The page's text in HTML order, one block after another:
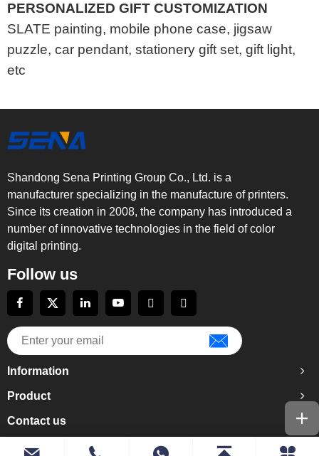
PERSONALIZED GIFT CUSTOMIZATION
SLATE painting, mobile phone case, jigsaw
puzzle, car pendant, stationery gift set, gift light,
etc
Shandong Sena Printing Group Co., Ltd. is a
manufacturer specializing in the manufacture of printers.
Since its creation in 2008, the company has introduced a
number of innovative technologies in the field of color
digital printing.
Follow us
Information
Product
Contact us